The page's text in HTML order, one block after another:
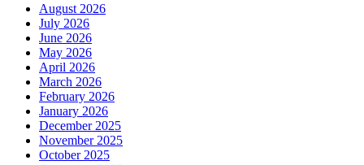
August 2026
July 2026
June 2026
May 2026
April 2026
March 2026
February 2026
January 2026
December 2025
November 2025
October 2025